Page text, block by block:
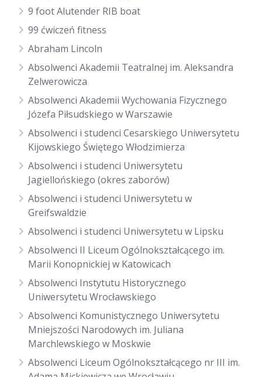
9 foot Alutender RIB boat
99 ćwiczeń fitness
Abraham Lincoln
Absolwenci Akademii Teatralnej im. Aleksandra
Zelwerowicza
Absolwenci Akademii Wychowania Fizycznego
Józefa Piłsudskiego w Warszawie
Absolwenci i studenci Cesarskiego Uniwersytetu
Kijowskiego Świętego Włodzimierza
Absolwenci i studenci Uniwersytetu
Jagiellońskiego (okres zaborów)
Absolwenci i studenci Uniwersytetu w
Greifswaldzie
Absolwenci i studenci Uniwersytetu w Lipsku
Absolwenci II Liceum Ogólnokształcącego im.
Marii Konopnickiej w Katowicach
Absolwenci Instytutu Historycznego
Uniwersytetu Wrocławskiego
Absolwenci Komunistycznego Uniwersytetu
Mniejszości Narodowych im. Juliana
Marchlewskiego w Moskwie
Absolwenci Liceum Ogólnokształcącego nr III im.